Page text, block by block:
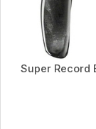
Super Record